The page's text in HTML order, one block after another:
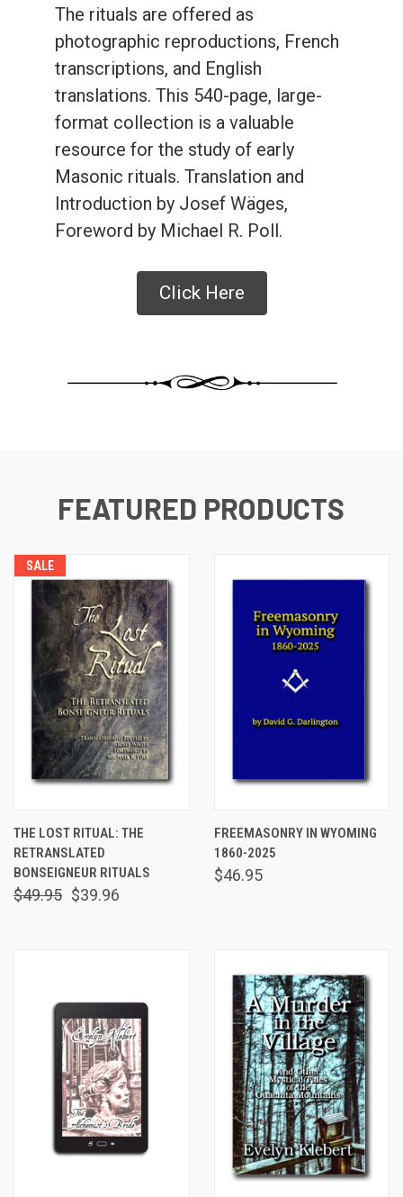
The rituals are offered as
photographic reproductions, French
transcriptions, and English
translations. This 540-page, large-
format collection is a valuable
resource for the study of early
Masonic rituals. Translation and
Introduction by Josef Wäges,
Foreword by Michael R. Poll.
Click Here
FEATURED PRODUCTS
SALE
THE LOST RITUAL: THE
RETRANSLATED
BONSEIGNEUR RITUALS
$49.95 $39.96
FREEMASONRY IN WYOMING
1860-2025
$46.95